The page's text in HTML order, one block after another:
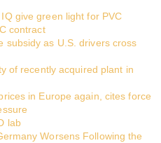
give green light for PVC
contract
subsidy as U.S. drivers cross
of recently acquired plant in
in Europe again, cites force
lab
Worsens Following the